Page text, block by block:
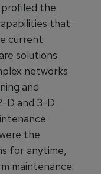
the
that
current
solutions
networks
and
D and 3-D
the
for anytime,
maintenance.